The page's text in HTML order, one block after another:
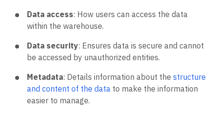
Data access: How users can access the data
within the warehouse.
Data security: Ensures data is secure and cannot
be accessed by unauthorized entities.
Metadata: Details information about the structure
and content of the data to make the information
easier to manage.